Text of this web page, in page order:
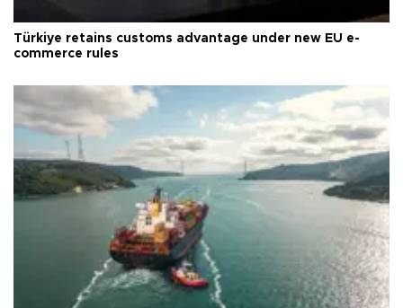
Türkiye retains customs advantage under new EU e-
commerce rules